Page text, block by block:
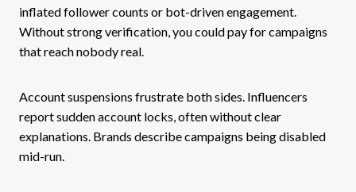
inflated follower counts or bot-driven engagement.
Without strong verification, you could pay for campaigns
that reach nobody real.
Account suspensions frustrate both sides. Influencers
report sudden account locks, often without clear
explanations. Brands describe campaigns being disabled
mid-run.